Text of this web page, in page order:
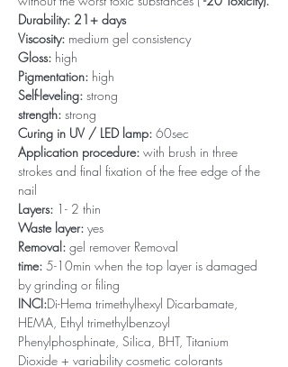
Durability: 21+ days
Viscosity: medium gel consistency
Gloss: high
Pigmentation: high
Self-leveling: strong
strength: strong
Curing in UV / LED lamp: 60sec
Application procedure: with brush in three
strokes and final fixation of the free edge of the
nail
Layers: 1- 2 thin
Waste layer: yes
Removal: gel remover Removal
time: 5-10min when the top layer is damaged
by grinding or filing
INCI:Di-Hema trimethylhexyl Dicarbamate,
HEMA, Ethyl trimethylbenzoyl
Phenylphosphinate, Silica, BHT, Titanium
Dioxide + variability cosmetic colorants